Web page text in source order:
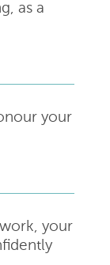
as a
your
your